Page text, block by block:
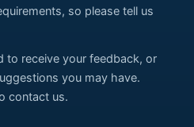
so please tell us
to receive your feedback, or
you may have.
contact us.